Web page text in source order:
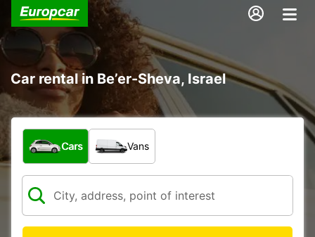
Car rental in Be’er-Sheva, Israel
What type of vehicle?
Cars Vans